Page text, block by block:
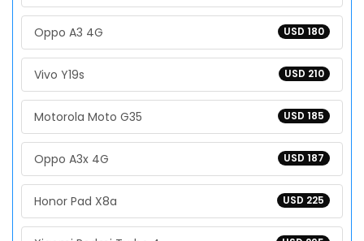
USD 180
Oppo A3 4G
USD 210
Vivo Y19s
USD 185
Motorola Moto G35
USD 187
Oppo A3x 4G
USD 225
Honor Pad X8a